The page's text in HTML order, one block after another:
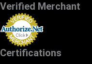
Verified Merchant
Certifications